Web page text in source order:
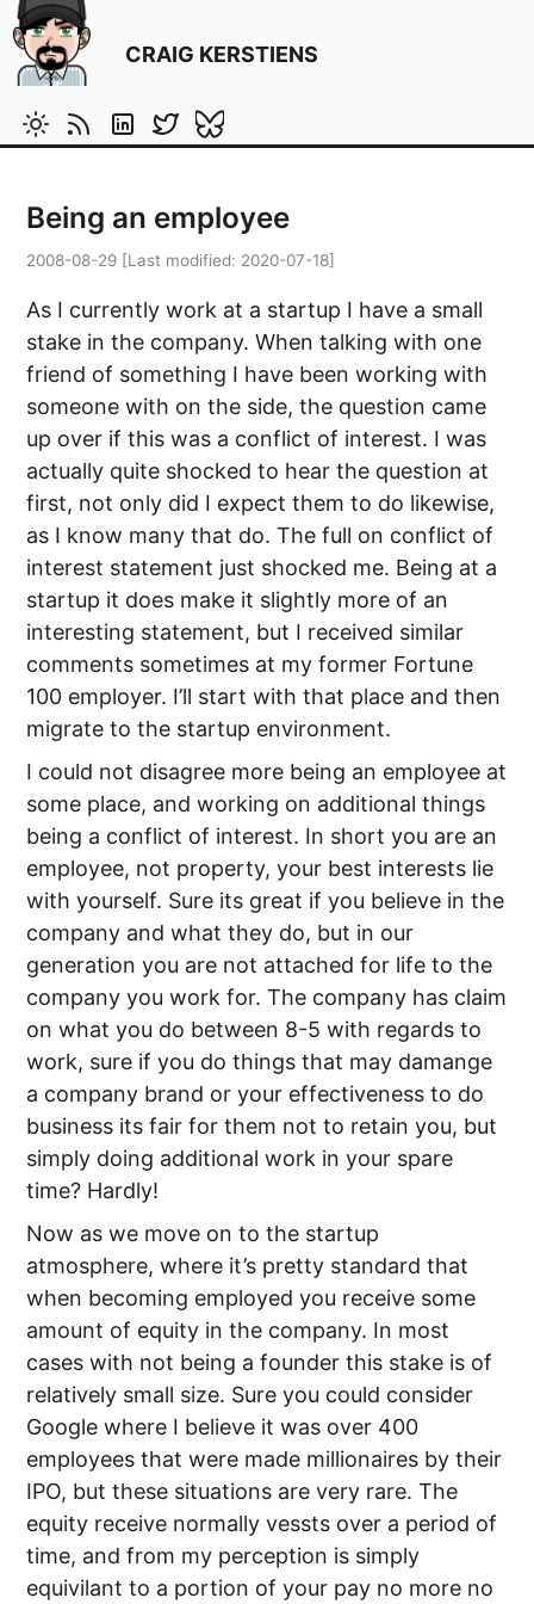
CRAIG KERSTIENS
Being an employee
2008-08-29 [Last modified: 2020-07-18]
As I currently work at a startup I have a small
stake in the company. When talking with one
friend of something I have been working with
someone with on the side, the question came
up over if this was a conflict of interest. I was
actually quite shocked to hear the question at
first, not only did I expect them to do likewise,
as I know many that do. The full on conflict of
interest statement just shocked me. Being at a
startup it does make it slightly more of an
interesting statement, but I received similar
comments sometimes at my former Fortune
100 employer. I’ll start with that place and then
migrate to the startup environment.
I could not disagree more being an employee at
some place, and working on additional things
being a conflict of interest. In short you are an
employee, not property, your best interests lie
with yourself. Sure its great if you believe in the
company and what they do, but in our
generation you are not attached for life to the
company you work for. The company has claim
on what you do between 8-5 with regards to
work, sure if you do things that may damange
a company brand or your effectiveness to do
business its fair for them not to retain you, but
simply doing additional work in your spare
time? Hardly!
Now as we move on to the startup
atmosphere, where it’s pretty standard that
when becoming employed you receive some
amount of equity in the company. In most
cases with not being a founder this stake is of
relatively small size. Sure you could consider
Google where I believe it was over 400
employees that were made millionaires by their
IPO, but these situations are very rare. The
equity receive normally vessts over a period of
time, and from my perception is simply
equivilant to a portion of your pay no more no